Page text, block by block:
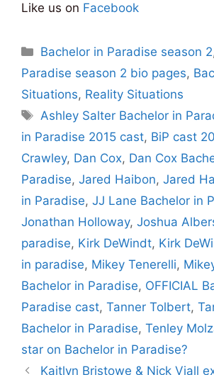
Like us on Facebook
Categories
Bachelor in Paradise season 2
Paradise season 2 bio pages,
Situations, Reality Situations
Tags
Ashley Salter Bachelor in
in Paradise 2015 cast, BiP cast
Crawley, Dan Cox, Dan Cox
Paradise, Jared Haibon, Jared
in Paradise, JJ Lane Bachelor in
Jonathan Holloway, Joshua
paradise, Kirk DeWindt, Kirk
in paradise, Mikey Tenerelli,
Bachelor in Paradise, OFFICIAL
Paradise cast, Tanner Tolbert,
Bachelor in Paradise, Tenley
star on Bachelor in Paradise?
Kaitlyn Bristowe & Nick Viall